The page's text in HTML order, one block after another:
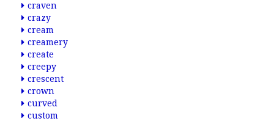
craven
crazy
cream
creamery
create
creepy
crescent
crown
curved
custom